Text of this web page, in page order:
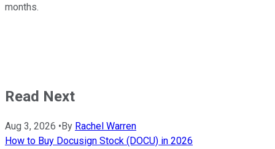
months.
Read Next
Aug 3, 2026 • By Rachel Warren
How to Buy Docusign Stock (DOCU) in 2026